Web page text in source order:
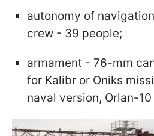
autonomy of
crew - 39 people;
armament - 76-mm
for Kalibr or Oniks
naval version, Orlan-